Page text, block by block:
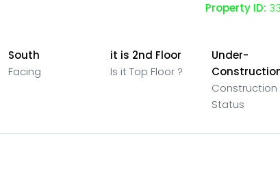
Property ID:
South
Facing
it is 2nd Floor
Is it Top Floor ?
Under-
Construction
Status